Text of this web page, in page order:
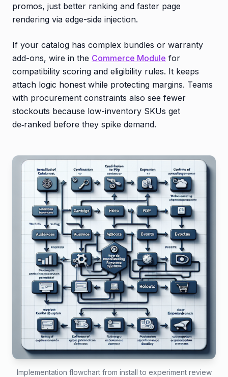
promos, just better ranking and faster page
rendering via edge-side injection.
If your catalog has complex bundles or warranty
add-ons, wire in the Commerce Module for
compatibility scoring and eligibility rules. It keeps
attach logic honest while protecting margins. Teams
with procurement constraints also see fewer
stockouts because low-inventory SKUs get
de‑ranked before they spike demand.
Implementation flowchart from install to experiment review